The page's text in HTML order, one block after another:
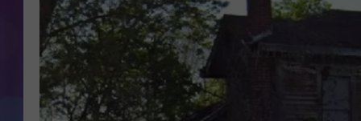
MICHELLE HEART
JOHN ROBINSONRECENTLY